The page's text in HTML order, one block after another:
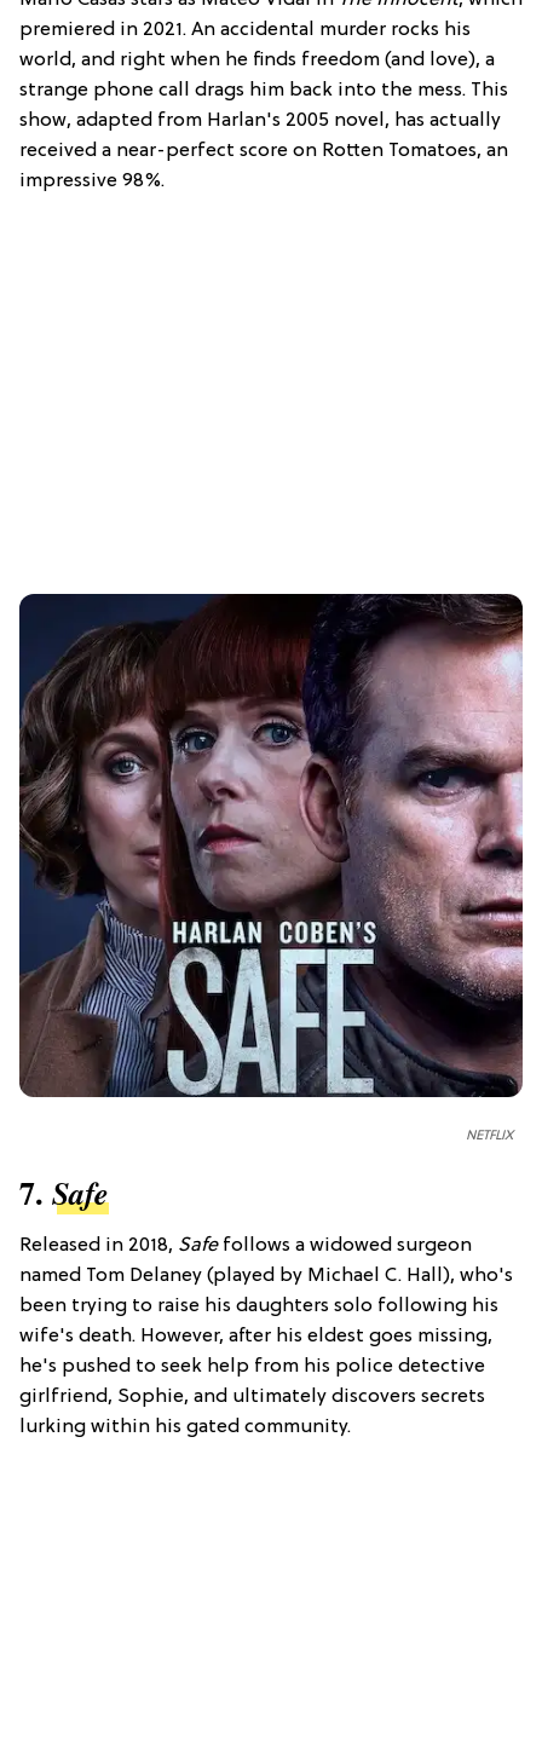
premiered in 2021. An accidental murder rocks his
world, and right when he finds freedom (and love), a
strange phone call drags him back into the mess. This
show, adapted from Harlan's 2005 novel, has actually
received a near-perfect score on Rotten Tomatoes, an
impressive 98%.
NETFLIX
7. Safe
Released in 2018, Safefollows a widowed surgeon
named Tom Delaney (played by Michael C. Hall), who's
been trying to raise his daughters solo following his
wife's death. However, after his eldest goes missing,
he's pushed to seek help from his police detective
girlfriend, Sophie, and ultimately discovers secrets
lurking within his gated community.